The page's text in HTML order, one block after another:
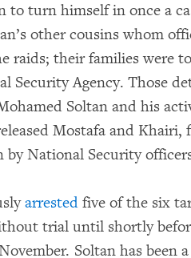
to turn himself in once a
other cousins whom
raids; their families were
Security Agency. Those
Soltan and his
Mostafa and
National Security
arrested five of the six
trial until shortly
Soltan has been